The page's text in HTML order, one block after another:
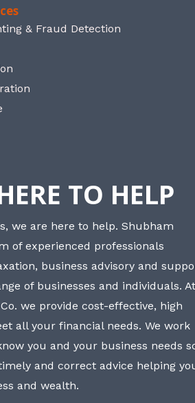
& Fraud Detection
TO HELP
we are here to help. Shubham
of experienced professionals
business advisory and
of businesses and individuals. At
we provide cost-effective, high
all your financial needs. We work
you and your business needs
and correct advice helping
and wealth.